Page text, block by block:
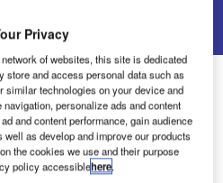
At MRO Asia-Pacific
premier event for
repair and overhaul
Privacy
of websites, this site is dedicated
store and access personal data such as
similar technologies on your device and
personalize ads and content
and content performance, gain audience
as develop and improve our products
the cookies we use and their purpose
policy accessiblehere.